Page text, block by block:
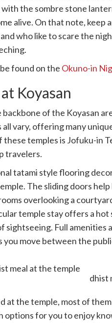
the sombre stone
alive. On that note, keep
who like to scare the
found on the Okuno-in
Koyasan
of the Koyasan
vary, offering many
these temples is Jofuku-in
travelers.
tatami style flooring
The sliding doors
overlooking a
temple stay offers a
sightseeing. Full
you move between the
meal at the temple
at the temple, most of
options for you to enjoy